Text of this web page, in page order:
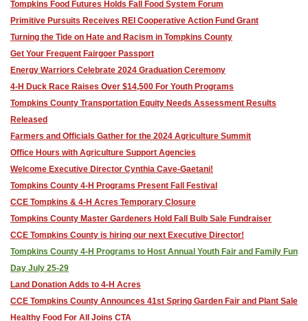
Tompkins Food Futures Holds Fall Food System Forum
Primitive Pursuits Receives REI Cooperative Action Fund Grant
Turning the Tide on Hate and Racism in Tompkins County
Get Your Frequent Fairgoer Passport
Energy Warriors Celebrate 2024 Graduation Ceremony
4-H Duck Race Raises Over $14,500 For Youth Programs
Tompkins County Transportation Equity Needs Assessment Results
Released
Farmers and Officials Gather for the 2024 Agriculture Summit
Office Hours with Agriculture Support Agencies
Welcome Executive Director Cynthia Cave-Gaetani!
Tompkins County 4-H Programs Present Fall Festival
CCE Tompkins & 4-H Acres Temporary Closure
Tompkins County Master Gardeners Hold Fall Bulb Sale Fundraiser
CCE Tompkins County is hiring our next Executive Director!
Tompkins County 4-H Programs to Host Annual Youth Fair and Family Fun
Day July 25-29
Land Donation Adds to 4-H Acres
CCE Tompkins County Announces 41st Spring Garden Fair and Plant Sale
Healthy Food For All Joins CTA